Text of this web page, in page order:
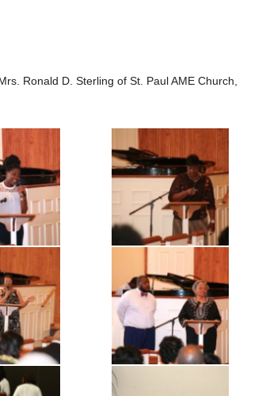
Ronald D. Sterling of St. Paul AME Church,